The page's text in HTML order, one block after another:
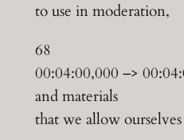
to use in moderation,
68
00:04:00,000 –>
and materials
that we allow ourselves